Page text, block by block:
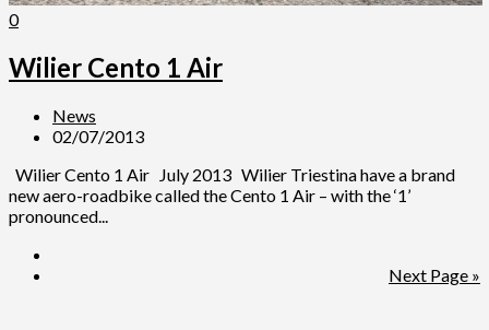
0
Wilier Cento 1 Air
News
02/07/2013
Wilier Cento 1 Air July 2013 Wilier Triestina have a brand
new aero-roadbike called the Cento 1 Air – with the ‘1’
pronounced...
Next Page »